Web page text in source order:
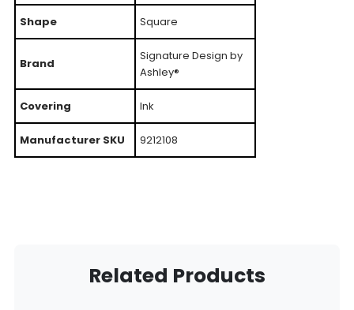
Shape Square
Brand
Signature Design by
Ashley®
Covering Ink
Manufacturer SKU 9212108
Related Products